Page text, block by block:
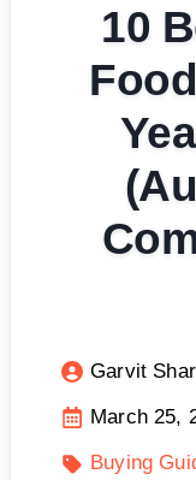
10
Garvit
March 25,
Buying